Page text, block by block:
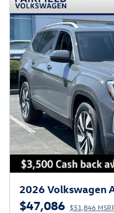
2026 Volkswagen
$47,086 $51,846